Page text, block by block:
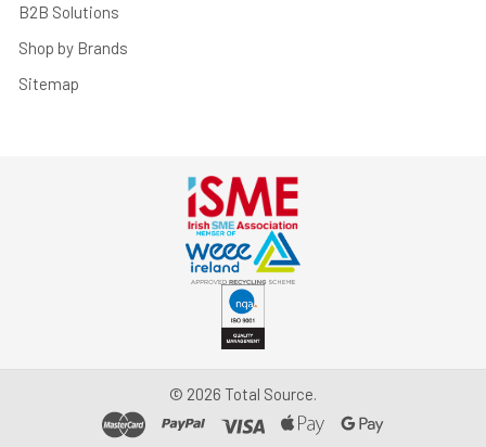
B2B Solutions
Shop by Brands
Sitemap
© 2026 Total Source.